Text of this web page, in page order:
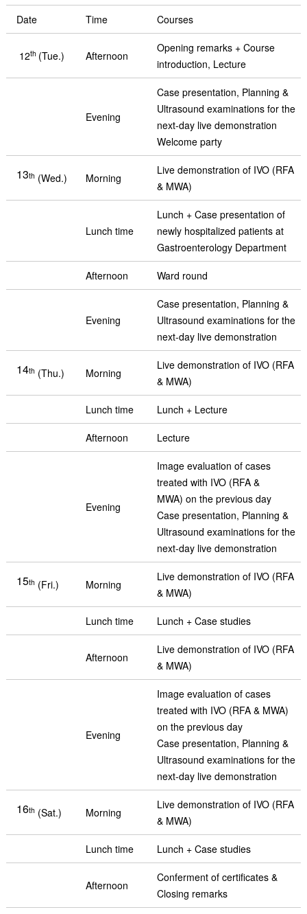
Date Time Courses
12th (Tue.) Afternoon
Opening remarks + Course
introduction, Lecture
Evening
Case presentation, Planning &
Ultrasound examinations for the
next-day live demonstration
Welcome party
13th(Wed.) Morning
Live demonstration of IVO (RFA
& MWA)
Lunch time
Lunch + Case presentation of
newly hospitalized patients at
Gastroenterology Department
Afternoon Ward round
Evening
Case presentation, Planning &
Ultrasound examinations for the
next-day live demonstration
14th(Thu.) Morning
Live demonstration of IVO (RFA
& MWA)
Lunch time Lunch + Lecture
Afternoon Lecture
Evening
Image evaluation of cases
treated with IVO (RFA &
MWA) on the previous day
Case presentation, Planning &
Ultrasound examinations for the
next-day live demonstration
15th(Fri.) Morning
Live demonstration of IVO (RFA
& MWA)
Lunch time Lunch + Case studies
Afternoon
Live demonstration of IVO (RFA
& MWA)
Evening
Image evaluation of cases
treated with IVO (RFA & MWA)
on the previous day
Case presentation, Planning &
Ultrasound examinations for the
next-day live demonstration
16th(Sat.) Morning
Live demonstration of IVO (RFA
& MWA)
Lunch time Lunch + Case studies
Afternoon
Conferment of certificates &
Closing remarks